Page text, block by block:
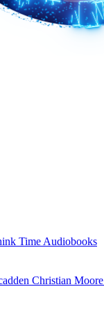
Time Audiobooks
Christian Moore